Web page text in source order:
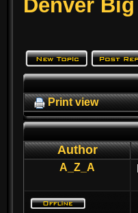
Denver
Print view
Author
A_Z_A